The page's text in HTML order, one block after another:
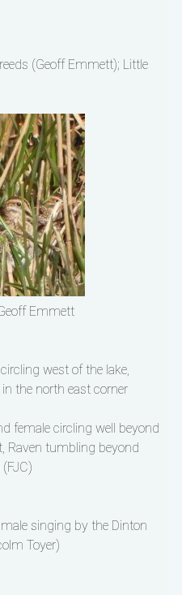
(Geoff Emmett); Little
Emmett
circling west of the lake,
in the north east corner
female circling well beyond
Raven tumbling beyond
singing by the Dinton
Toyer)